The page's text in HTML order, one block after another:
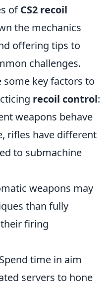
ofCS2 recoil
the mechanics
offering tips to
challenges.
some key factors to
recoil control:
weapons behave
rifles have different
to submachine
weapons may
than fully
firing
Spend time in aim
servers to hone